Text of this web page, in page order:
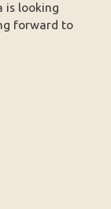
is looking
forward to